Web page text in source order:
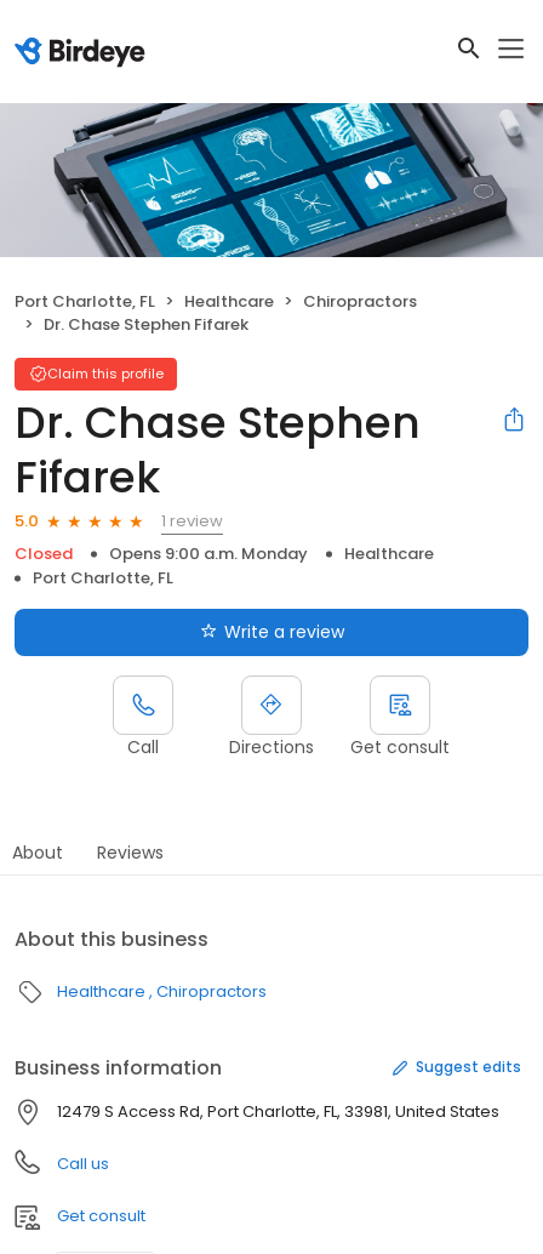
Port Charlotte, FL Healthcare
Chiropractors
Dr. Chase Stephen Fifarek
Claim this profile
Dr. Chase Stephen
Fifarek
5.0
1 review
Closed
Opens 9:00 a.m. Monday
Healthcare
Port Charlotte, FL
Write a review
Call Directions Get consult
About Reviews
About this business
Healthcare Chiropractors
Business information Suggest edits
12479 S Access Rd, Port Charlotte, FL, 33981, United States
Call us
Get consult